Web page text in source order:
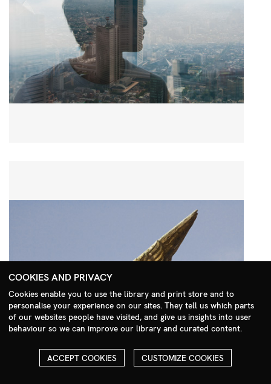
Search Menu
COOKIES AND PRIVACY
Cookies enable you to use the library and print store and to
personalise your experience on our sites. They tell us which parts
of our websites people have visited, and give us insights into user
behaviour so we can improve our library and curated content.
ACCEPT COOKIES CUSTOMIZE COOKIES